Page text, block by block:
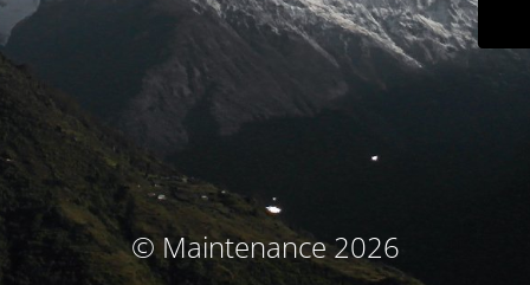
© Maintenance 2026